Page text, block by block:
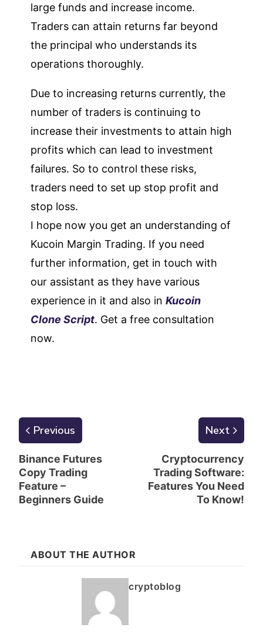
large funds and increase income.
Traders can attain returns far beyond
the principal who understands its
operations thoroughly.
Due to increasing returns currently, the
number of traders is continuing to
increase their investments to attain high
profits which can lead to investment
failures. So to control these risks,
traders need to set up stop profit and
stop loss.
I hope now you get an understanding of
Kucoin Margin Trading. If you need
further information, get in touch with
our assistant as they have various
experience in it and also inKucoin
Clone Script. Get a free consultation
now.
Previous
Binance Futures
Copy Trading
Feature –
Beginners Guide
Next
Cryptocurrency
Trading Software:
Features You Need
To Know!
ABOUT THE AUTHOR
cryptoblog